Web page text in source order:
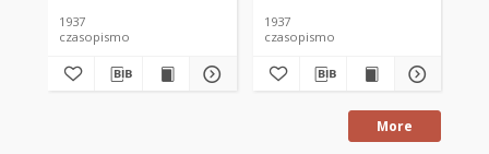
1937
czasopismo
1937
czasopismo
More